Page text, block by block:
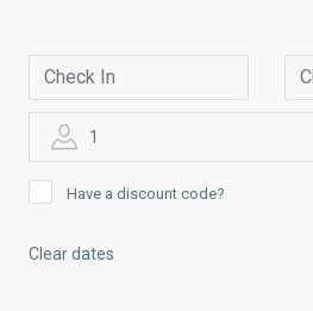
1
Have a discount code?
Clear dates